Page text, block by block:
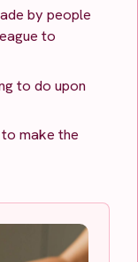
by people
to
to do upon
make the